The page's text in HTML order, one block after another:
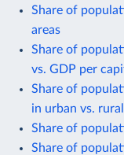
Share of
areas
Share of
vs. GDP per
Share of
in urban vs.
Share of
Share of